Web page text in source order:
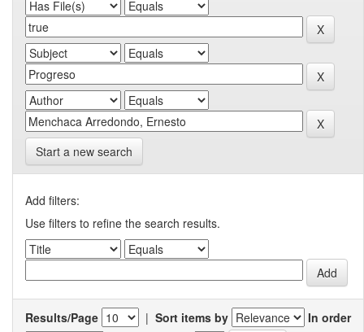
Start a new search
Add filters:
Use filters to refine the search results.
Results/Page | Sort items by
In order